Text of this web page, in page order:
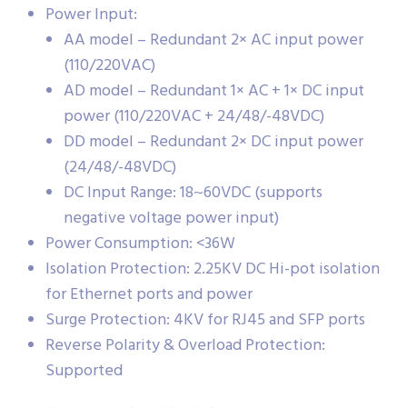
Power Input:
AA model – Redundant 2× AC input power
(110/220VAC)
AD model – Redundant 1× AC + 1× DC input
power (110/220VAC + 24/48/-48VDC)
DD model – Redundant 2× DC input power
(24/48/-48VDC)
DC Input Range: 18~60VDC (supports
negative voltage power input)
Power Consumption: <36W
Isolation Protection: 2.25KV DC Hi-pot isolation
for Ethernet ports and power
Surge Protection: 4KV for RJ45 and SFP ports
Reverse Polarity & Overload Protection:
Supported